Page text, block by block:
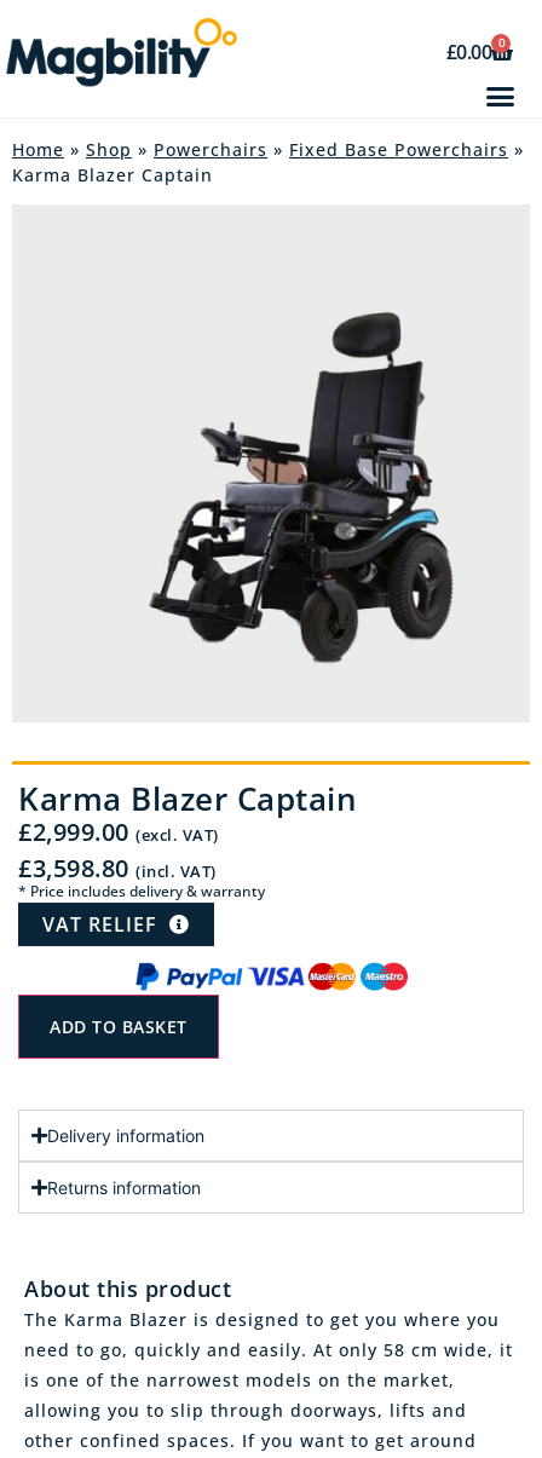
£0.00 0
Home » Shop » Powerchairs » Fixed Base Powerchairs »
Karma Blazer Captain
Karma Blazer Captain
£2,999.00 (excl. VAT)
£3,598.80 (incl. VAT)
* Price includes delivery & warranty
VAT RELIEF
ADD TO BASKET
Delivery information
Returns information
About this product
The Karma Blazer is designed to get you where you
need to go, quickly and easily. At only 58 cm wide, it
is one of the narrowest models on the market,
allowing you to slip through doorways, lifts and
other confined spaces. If you want to get around